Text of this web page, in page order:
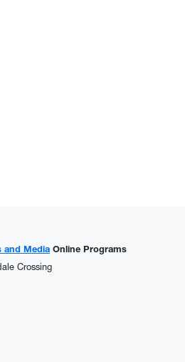
and Media Online Programs
Crossing